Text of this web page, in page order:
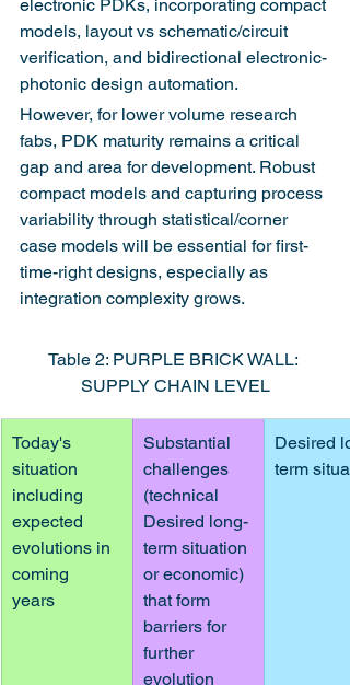
electronic PDKs, incorporating compact
models, layout vs schematic/circuit
verification, and bidirectional electronic-
photonic design automation.
However, for lower volume research
fabs, PDK maturity remains a critical
gap and area for development. Robust
compact models and capturing process
variability through statistical/corner
case models will be essential for first-
time-right designs, especially as
integration complexity grows.
Table 2: PURPLE BRICK WALL:
SUPPLY CHAIN LEVEL
Today's
situation
including
expected
evolutions in
coming
years
Substantial
challenges
(technical
Desired long-
term situation
or economic)
that form
barriers for
further
evolution
Desired
term